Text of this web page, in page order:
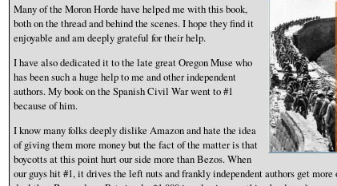
Many of the Moron Horde have helped me with this book,
both on the thread and behind the scenes. I hope they find it
enjoyable and am deeply grateful for their help.
I have also dedicated it to the late great Oregon Muse who
has been such a huge help to me and other independent
authors. My book on the Spanish Civil War went to #1
because of him.
I know many folks deeply dislike Amazon and hate the idea
of giving them more money but the fact of the matter is that
boycotts at this point hurt our side more than Bezos. When
our guys hit #1, it drives the left nuts and frankly independent authors get more